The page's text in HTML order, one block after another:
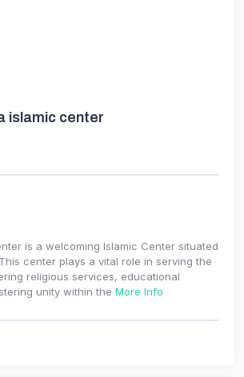
islamic center
is a welcoming Islamic Center situated
center plays a vital role in serving the
religious services, educational
unity within the More Info